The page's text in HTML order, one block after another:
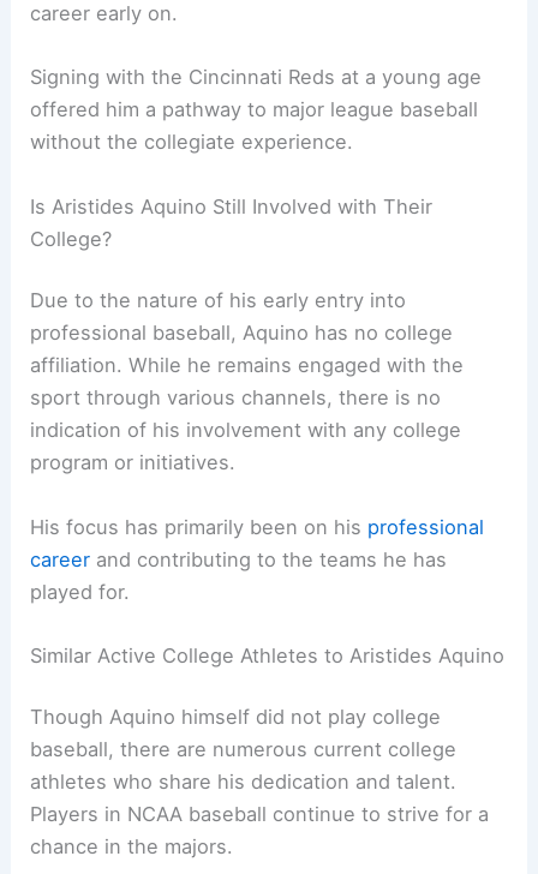
career early on.
Signing with the Cincinnati Reds at a young age
offered him a pathway to major league baseball
without the collegiate experience.
Is Aristides Aquino Still Involved with Their
College?
Due to the nature of his early entry into
professional baseball, Aquino has no college
affiliation. While he remains engaged with the
sport through various channels, there is no
indication of his involvement with any college
program or initiatives.
His focus has primarily been on his professional
career and contributing to the teams he has
played for.
Similar Active College Athletes to Aristides Aquino
Though Aquino himself did not play college
baseball, there are numerous current college
athletes who share his dedication and talent.
Players in NCAA baseball continue to strive for a
chance in the majors.